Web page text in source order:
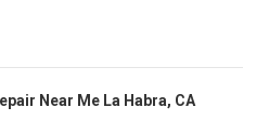
Near Me La Habra, CA